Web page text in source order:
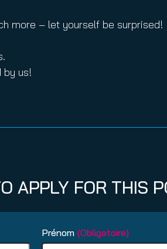
more – let yourself be surprised!
by us!
APPLY FOR THIS
Prénom (Obligatoire)